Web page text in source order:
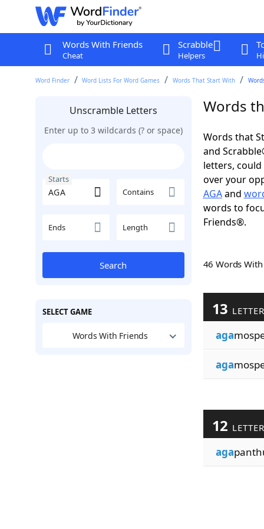
Words With Friends
Cheat
Scrabble
Helpers
Word Finder Word Lists For Word Games Words That Start With
Unscramble Letters
Enter up to 3 wildcards (? or space)
Starts
Contains
Ends Length
Search
SELECT GAME
Words With Friends
Words
Words that
and
letters,
over your
AGAand
words to
Friends®.
46 Words
13
aga
aga
12
aga